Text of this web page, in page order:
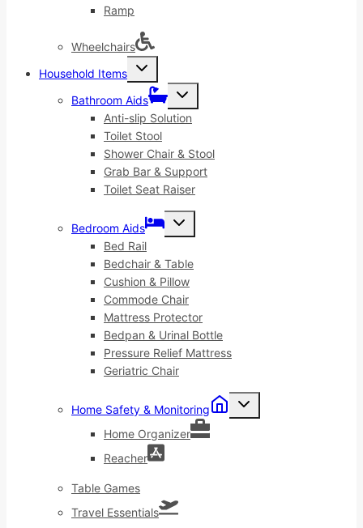
Ramp
Wheelchairs
Household Items
Toggle
child
menu
Bathroom Aids
Toggle
child
menu
Anti-slip Solution
Toilet Stool
Shower Chair & Stool
Grab Bar & Support
Toilet Seat Raiser
Bedroom Aids
Toggle
child
Bed Rail
Bedchair & Table
Cushion & Pillow
Commode Chair
Mattress Protector
Bedpan & Urinal Bottle
Pressure Relief Mattress
Geriatric Chair
Home Safety & Monitoring
Toggle
child
Home Organizer
Reacher
Table Games
Travel Essentials